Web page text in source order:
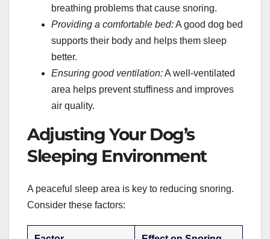
breathing problems that cause snoring.
Providing a comfortable bed:A good dog bed
supports their body and helps them sleep
better.
Ensuring good ventilation:A well-ventilated
area helps prevent stuffiness and improves
air quality.
Adjusting Your Dog’s
Sleeping Environment
A peaceful sleep area is key to reducing snoring.
Consider these factors: